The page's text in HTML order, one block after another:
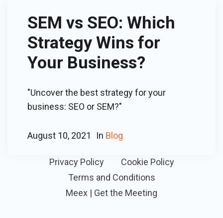
SEM vs SEO: Which
Strategy Wins for
Your Business?
"Uncover the best strategy for your
business: SEO or SEM?"
August 10, 2021 In Blog
Privacy Policy
Cookie Policy
Terms and Conditions
Meex | Get the Meeting